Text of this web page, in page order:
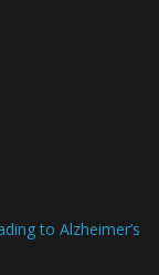
to Alzheimer’s